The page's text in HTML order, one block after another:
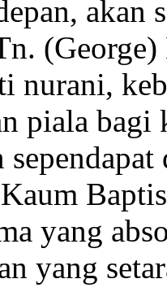
akan
nurani,
piala bagi
yang
yang